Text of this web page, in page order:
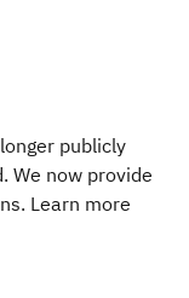
publicly
We now provide
Learn more